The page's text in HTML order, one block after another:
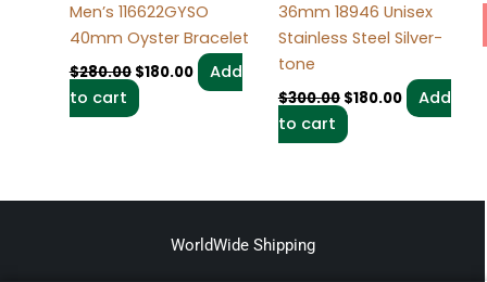
Men’s 116622GYSO
40mm Oyster Bracelet
$280.00 $180.00
Add
to cart
36mm 18946 Unisex
Stainless Steel Silver-
tone
$300.00 $180.00
Add
to cart
WorldWide Shipping